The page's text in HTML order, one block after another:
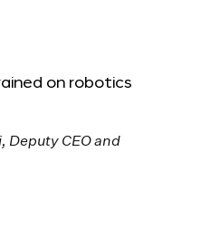
on robotics